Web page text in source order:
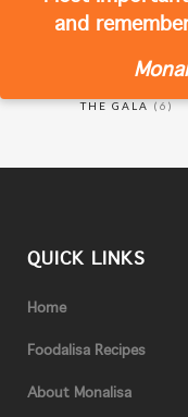
and
RECIPES(18)
THE GALA(6)
QUICK LINKS
Home
Foodalisa Recipes
About Monalisa